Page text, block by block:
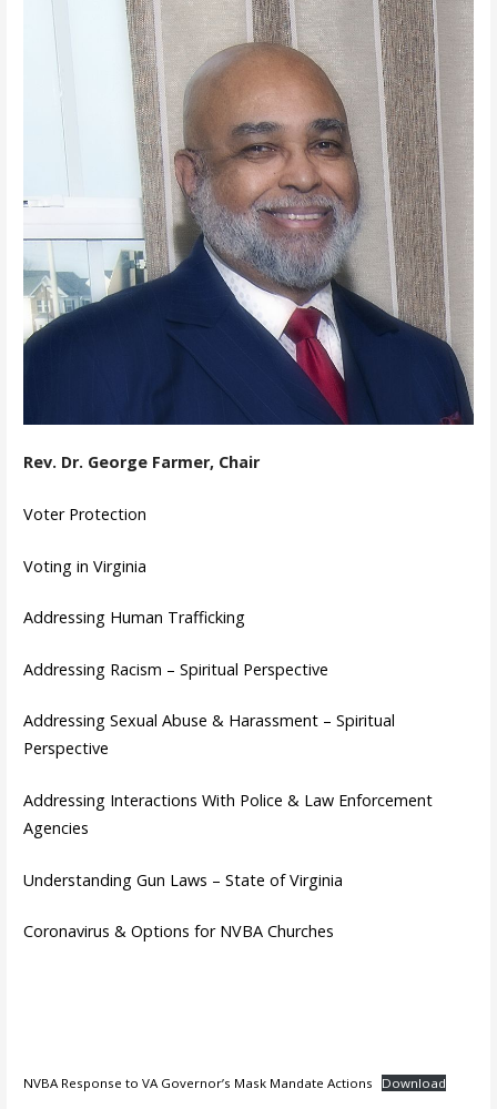
Rev. Dr. George Farmer, Chair
Voter Protection
Voting in Virginia
Addressing Human Trafficking
Addressing Racism – Spiritual Perspective
Addressing Sexual Abuse & Harassment – Spiritual
Perspective
Addressing Interactions With Police & Law Enforcement
Agencies
Understanding Gun Laws – State of Virginia
Coronavirus & Options for NVBA Churches
NVBA Response to VA Governor’s Mask Mandate Actions Download